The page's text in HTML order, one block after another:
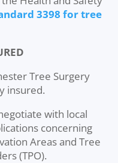
3398 for tree
Tree Surgery
insured.
with local
concerning
Areas and Tree
(TPO).